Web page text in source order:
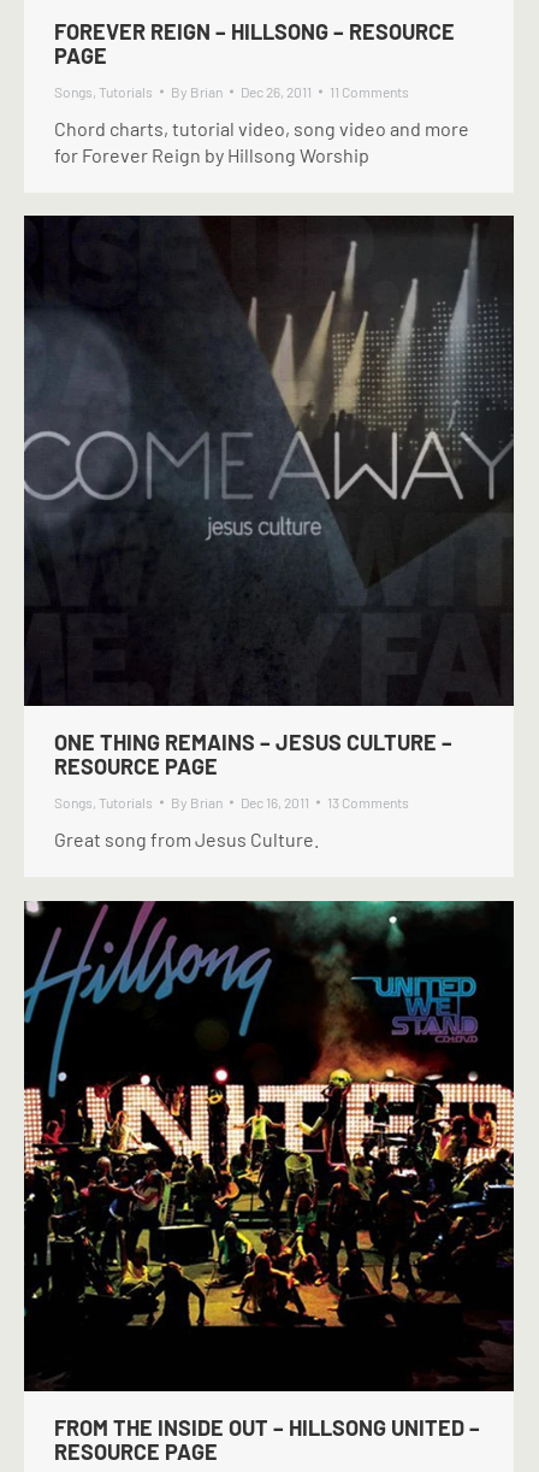
FOREVER REIGN – HILLSONG – RESOURCE
PAGE
Songs, Tutorials By Brian Dec 26, 2011 11 Comments
Chord charts, tutorial video, song video and more
for Forever Reign by Hillsong Worship
ONE THING REMAINS – JESUS CULTURE –
RESOURCE PAGE
Songs, Tutorials By Brian Dec 16, 2011 13 Comments
Great song from Jesus Culture.
FROM THE INSIDE OUT – HILLSONG UNITED –
RESOURCE PAGE